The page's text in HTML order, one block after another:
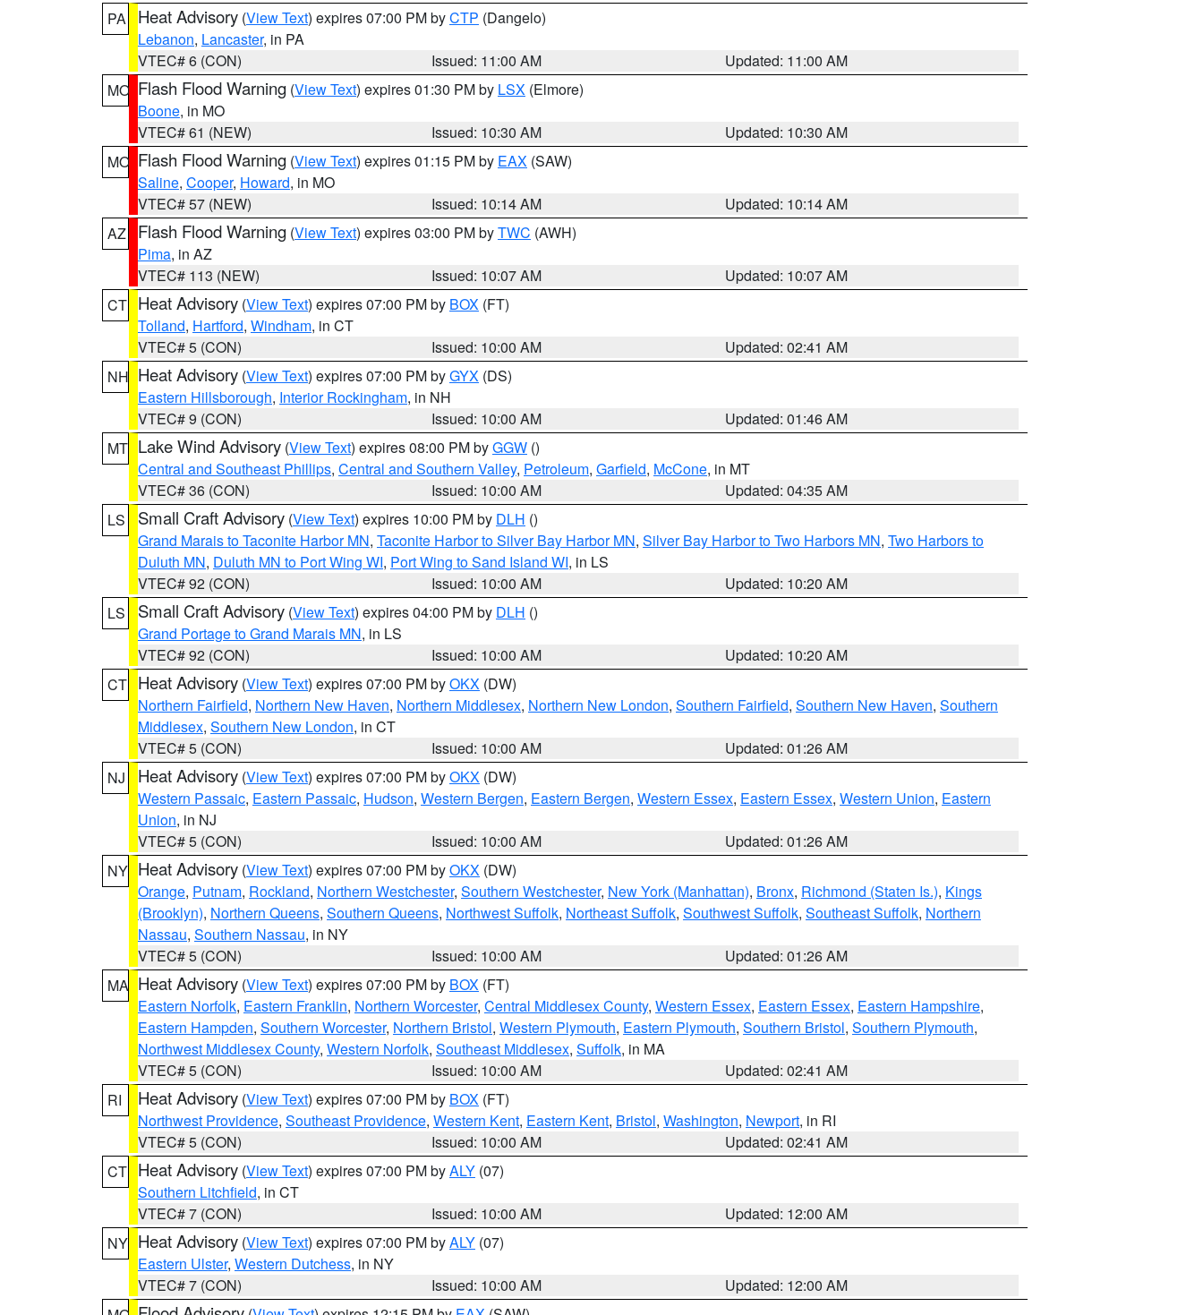
PA
Heat Advisory (View Text) expires 07:00 PM byCTP (Dangelo)
Lebanon, Lancaster, in PA
VTEC# 6 (CON)
Issued: 11:00 AM
Updated: 11:00 AM
MO Flash Flood Warning (View Text) expires 01:30 PM by LSX (Elmore)
Boone, in MO
VTEC# 61 (NEW)
Issued: 10:30 AM
Updated: 10:30 AM
MO Flash Flood Warning (View Text) expires 01:15 PM by EAX (SAW)
Saline, Cooper, Howard, in MO
VTEC# 57 (NEW)
Issued: 10:14 AM
Updated: 10:14 AM
AZ
Flash Flood Warning (View Text) expires 03:00 PM byTWC (AWH)
Pima, in AZ
VTEC# 113 (NEW)
Issued: 10:07 AM
Updated: 10:07 AM
CT Heat Advisory (View Text) expires 07:00 PM by BOX (FT)
Tolland, Hartford, Windham, in CT
VTEC# 5 (CON)
Issued: 10:00 AM
Updated: 02:41 AM
NH Heat Advisory (View Text) expires 07:00 PM byGYX (DS)
Eastern Hillsborough, Interior Rockingham, in NH
VTEC# 9 (CON)
Issued: 10:00 AM
Updated: 01:46 AM
MT Lake Wind Advisory (View Text) expires 08:00 PM byGGW ()
Central and Southeast Phillips, Central and Southern Valley, Petroleum, Garfield, McCone, in MT
VTEC# 36 (CON)
Issued: 10:00 AM
Updated: 04:35 AM
LS
Small Craft Advisory (View Text) expires 10:00 PM by DLH ()
Grand Marais to Taconite Harbor MN, Taconite Harbor to Silver Bay Harbor MN, Silver Bay Harbor to Two Harbors MN, Two Harbors to
Duluth MN, Duluth MN to Port Wing WI, Port Wing to Sand Island WI, in LS
VTEC# 92 (CON)
Issued: 10:00 AM
Updated: 10:20 AM
LS
Small Craft Advisory (View Text) expires 04:00 PM by DLH ()
Grand Portage to Grand Marais MN, in LS
VTEC# 92 (CON)
Issued: 10:00 AM
Updated: 10:20 AM
CT Heat Advisory (View Text) expires 07:00 PM byOKX (DW)
Northern Fairfield, Northern New Haven, Northern Middlesex, Northern New London, Southern Fairfield, Southern New Haven, Southern
Middlesex, Southern New London, in CT
VTEC# 5 (CON)
Issued: 10:00 AM
Updated: 01:26 AM
NJ
Heat Advisory (View Text) expires 07:00 PM byOKX (DW)
Western Passaic, Eastern Passaic, Hudson, Western Bergen, Eastern Bergen, Western Essex, Eastern Essex, Western Union, Eastern
Union, in NJ
VTEC# 5 (CON)
Issued: 10:00 AM
Updated: 01:26 AM
NY Heat Advisory (View Text) expires 07:00 PM byOKX (DW)
Orange, Putnam, Rockland, Northern Westchester, Southern Westchester, New York (Manhattan), Bronx, Richmond (Staten Is.), Kings
(Brooklyn), Northern Queens, Southern Queens, Northwest Suffolk, Northeast Suffolk, Southwest Suffolk, Southeast Suffolk, Northern
Nassau, Southern Nassau, in NY
VTEC# 5 (CON)
Issued: 10:00 AM
Updated: 01:26 AM
MA Heat Advisory (View Text) expires 07:00 PM by BOX (FT)
Eastern Norfolk, Eastern Franklin, Northern Worcester, Central Middlesex County, Western Essex, Eastern Essex, Eastern Hampshire,
Eastern Hampden, Southern Worcester, Northern Bristol, Western Plymouth, Eastern Plymouth, Southern Bristol, Southern Plymouth,
Northwest Middlesex County, Western Norfolk, Southeast Middlesex, Suffolk, in MA
VTEC# 5 (CON)
Issued: 10:00 AM
Updated: 02:41 AM
RI
Heat Advisory (View Text) expires 07:00 PM by BOX (FT)
Northwest Providence, Southeast Providence, Western Kent, Eastern Kent, Bristol, Washington, Newport, in RI
VTEC# 5 (CON)
Issued: 10:00 AM
Updated: 02:41 AM
CT Heat Advisory (View Text) expires 07:00 PM byALY (07)
Southern Litchfield, in CT
VTEC# 7 (CON)
Issued: 10:00 AM
Updated: 12:00 AM
NY Heat Advisory (View Text) expires 07:00 PM byALY (07)
Eastern Ulster, Western Dutchess, in NY
VTEC# 7 (CON)
Issued: 10:00 AM
Updated: 12:00 AM